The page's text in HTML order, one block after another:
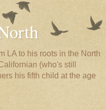
LA to his roots in the North
(who's still
his fifth child at the age